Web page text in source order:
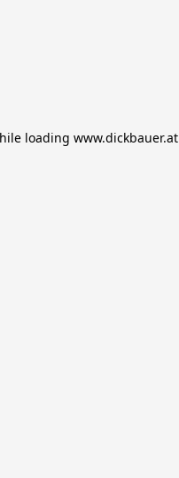
loading www.dickbauer.at